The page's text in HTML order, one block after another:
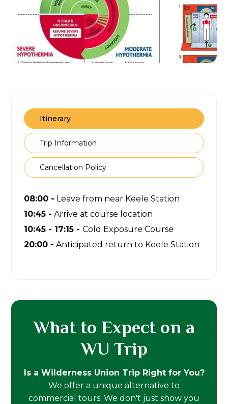
Itinerary
Trip Information
Cancellation Policy
08:00 - Leave from near Keele Station
10:45 - Arrive at course location
10:45 - 17:15 -Cold Exposure Course
20:00 - Anticipated return to Keele Station
What to Expect on a
WU Trip
Is a Wilderness Union Trip Right for You?
We offer a unique alternative to
commercial tours. We don't just show you